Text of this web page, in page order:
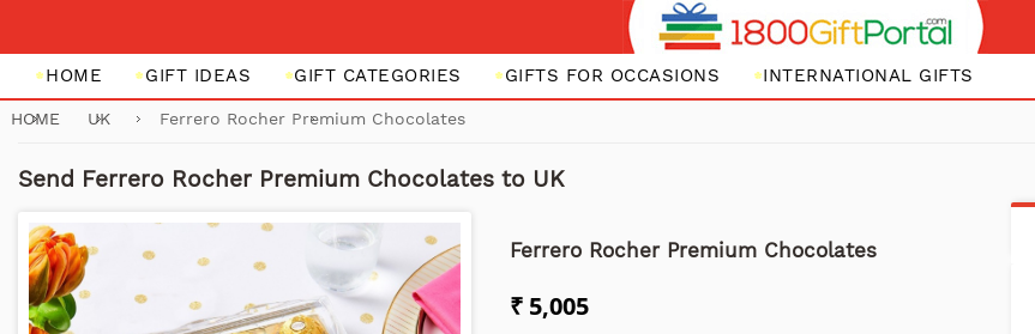
HOME GIFT IDEAS GIFT CATEGORIES GIFTS FOR OCCASIONS INTERNATIONAL GIFTS
HOME UK Ferrero Rocher Premium Chocolates
Send Ferrero Rocher Premium Chocolates to UK
Ferrero Rocher Premium Chocolates
₹ 5,005